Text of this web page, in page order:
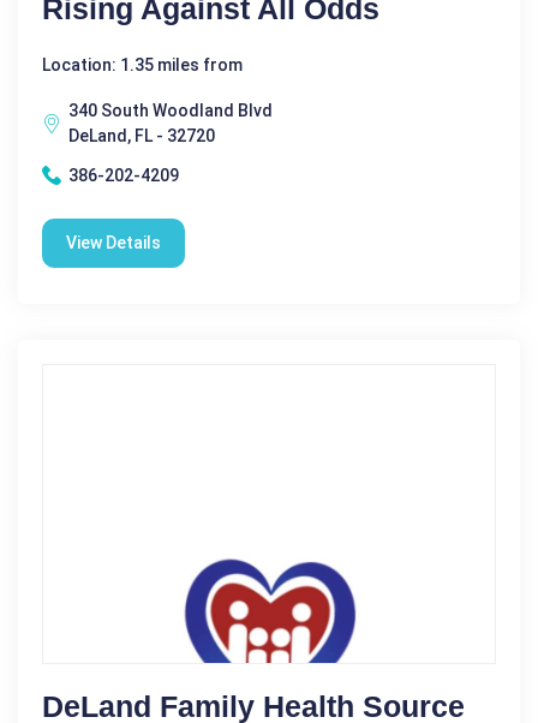
Rising Against All Odds
Location: 1.35 miles from
340 South Woodland Blvd
DeLand, FL - 32720
386-202-4209
View Details
DeLand Family Health Source